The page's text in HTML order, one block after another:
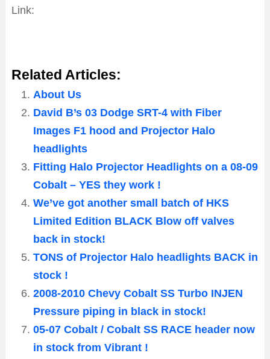
Link:
Related Articles:
About Us
David B’s 03 Dodge SRT-4 with Fiber
Images F1 hood and Projector Halo
headlights
Fitting Halo Projector Headlights on a 08-09
Cobalt – YES they work !
We’ve got another small batch of HKS
Limited Edition BLACK Blow off valves
back in stock!
TONS of Projector Halo headlights BACK in
stock !
2008-2010 Chevy Cobalt SS Turbo INJEN
Pressure piping in black in stock!
05-07 Cobalt / Cobalt SS RACE header now
in stock from Vibrant !